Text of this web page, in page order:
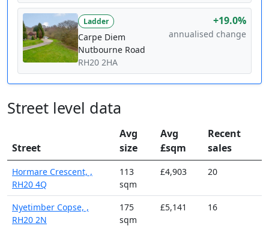
Ladder
Carpe Diem
Nutbourne Road
RH20 2HA
+19.0%
annualised change
Street level data
Street
Avg
size
Avg
£sqm
Recent
sales
Hormare Crescent, ,
RH20 4Q
113
sqm
£4,903 20
Nyetimber Copse, ,
RH20 2N
175
sqm
£5,141 16